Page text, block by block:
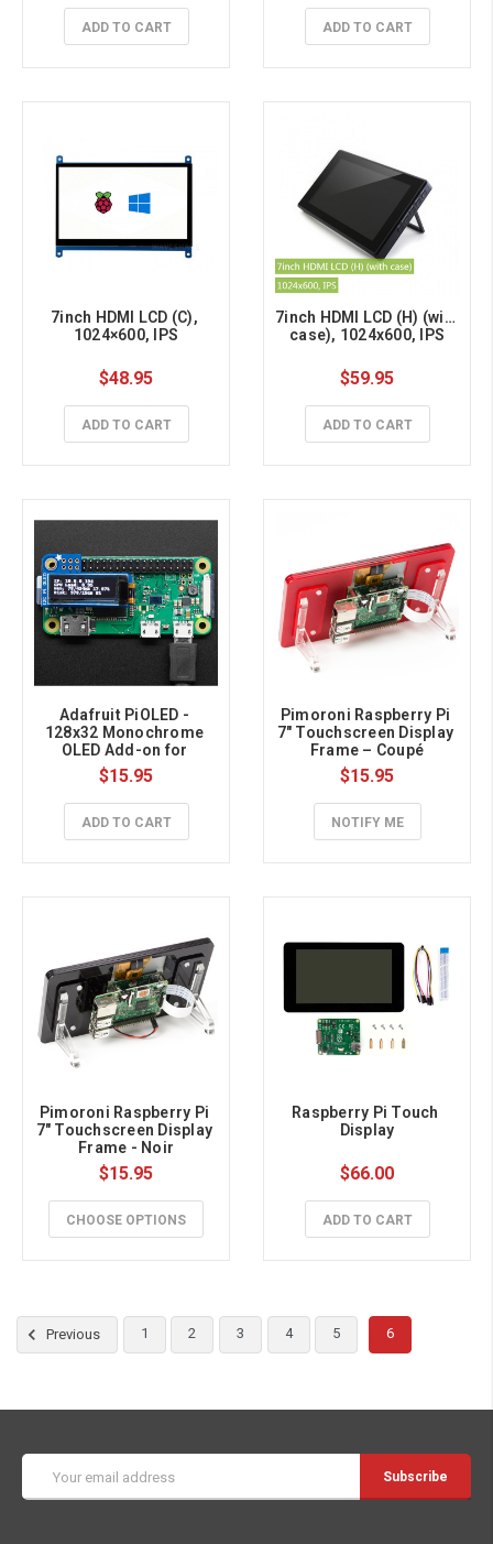
ADD TO CART ADD TO CART
7inch HDMI LCD (C),
1024×600, IPS
$48.95
ADD TO CART
7inch HDMI LCD (H) (with
case), 1024x600, IPS
$59.95
ADD TO CART
Adafruit PiOLED -
128x32 Monochrome
OLED Add-on for
Raspberry Pi
$15.95
ADD TO CART
Pimoroni Raspberry Pi
7″ Touchscreen Display
Frame – Coupé
$15.95
NOTIFY ME
Pimoroni Raspberry Pi
7" Touchscreen Display
Frame - Noir
$15.95
CHOOSE OPTIONS
Raspberry Pi Touch
Display
$66.00
ADD TO CART
Previous 1 2 3 4 5 6
Address